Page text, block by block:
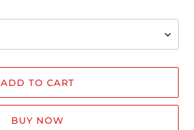
ADD TO CART
BUY NOW